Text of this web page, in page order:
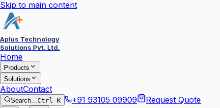
Skip to main content
Aplus Technology
Solutions Pvt. Ltd.
Home
Products
Solutions
AboutContact
Search…Ctrl K +91 93105 09909 Request Quote